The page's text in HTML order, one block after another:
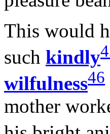
This would
such kindly
wilfulness46
mother